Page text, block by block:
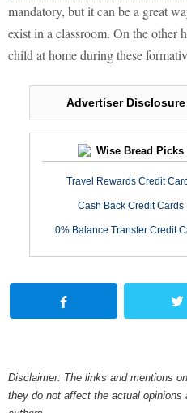
mandatory, but it can be a great
exist in a classroom. On the other
child at home during these
Advertiser Disclosure
Wise Bread Picks
Travel Rewards Credit
Cash Back Credit Cards
0% Balance Transfer Credit
Disclaimer: The links and mentions
they do not affect the actual opinions